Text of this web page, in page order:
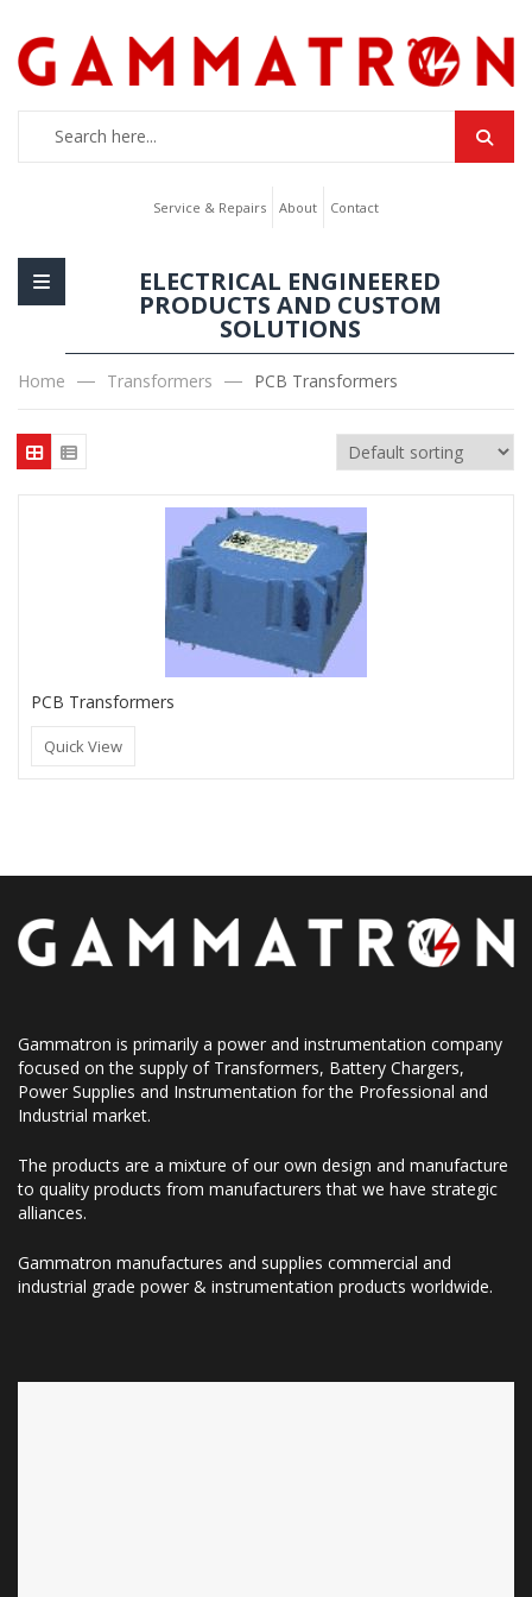
Service & Repairs About Contact
ELECTRICAL ENGINEERED
PRODUCTS AND CUSTOM
SOLUTIONS
Home Transformers PCB Transformers
PCB Transformers
Quick View
Gammatron is primarily a power and instrumentation company
focused on the supply of Transformers, Battery Chargers,
Power Supplies and Instrumentation for the Professional and
Industrial market.
The products are a mixture of our own design and manufacture
to quality products from manufacturers that we have strategic
alliances.
Gammatron manufactures and supplies commercial and
industrial grade power & instrumentation products worldwide.